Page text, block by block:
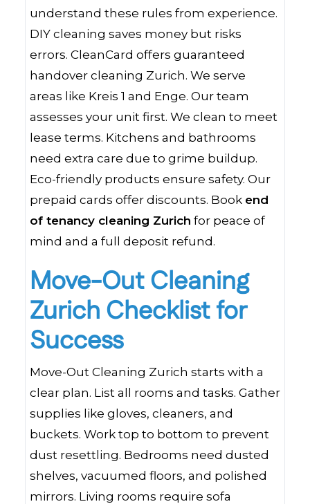
understand these rules from experience.
DIY cleaning saves money but risks
errors. CleanCard offers guaranteed
handover cleaning Zurich. We serve
areas like Kreis 1 and Enge. Our team
assesses your unit first. We clean to meet
lease terms. Kitchens and bathrooms
need extra care due to grime buildup.
Eco-friendly products ensure safety. Our
prepaid cards offer discounts. Book end
of tenancy cleaning Zurich for peace of
mind and a full deposit refund.
Move-Out Cleaning
Zurich Checklist for
Success
Move-Out Cleaning Zurich starts with a
clear plan. List all rooms and tasks. Gather
supplies like gloves, cleaners, and
buckets. Work top to bottom to prevent
dust resettling. Bedrooms need dusted
shelves, vacuumed floors, and polished
mirrors. Living rooms require sofa